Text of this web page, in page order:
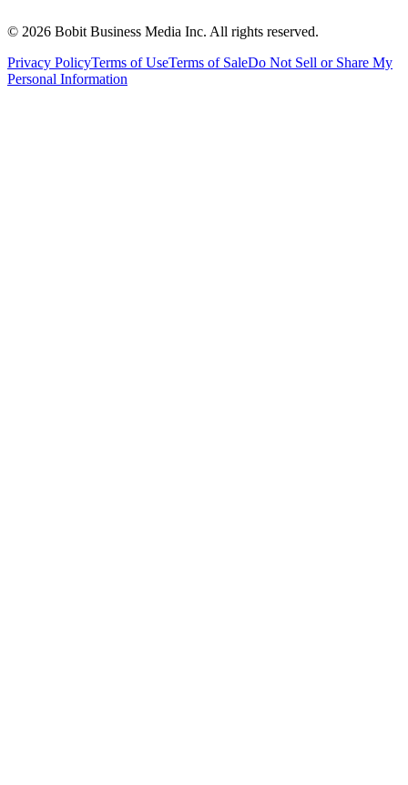
© 2026 Bobit Business Media Inc. All rights reserved.
Privacy PolicyTerms of UseTerms of SaleDo Not Sell or Share My
Personal Information